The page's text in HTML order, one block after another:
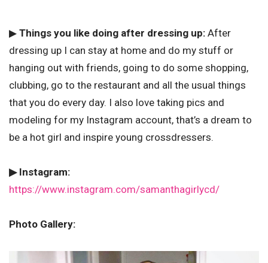
▶ Things you like doing after dressing up: After
dressing up I can stay at home and do my stuff or
hanging out with friends, going to do some shopping,
clubbing, go to the restaurant and all the usual things
that you do every day. I also love taking pics and
modeling for my Instagram account, that’s a dream to
be a hot girl and inspire young crossdressers.
▶ Instagram:
https://www.instagram.com/samanthagirlycd/
Photo Gallery: